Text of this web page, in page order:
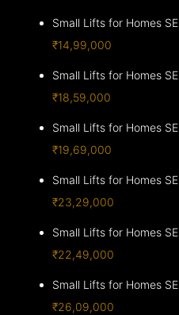
Small Lifts for Homes
₹14,99,000
Small Lifts for Homes
₹18,59,000
Small Lifts for Homes
₹19,69,000
Small Lifts for Homes
₹23,29,000
Small Lifts for Homes
₹22,49,000
Small Lifts for Homes
₹26,09,000